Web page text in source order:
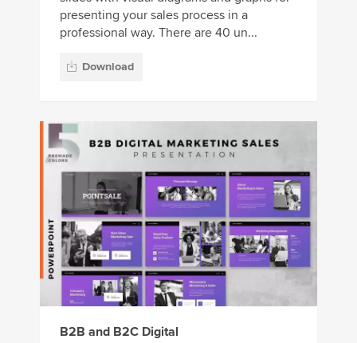
presenting your sales process in a
professional way. There are 40 un...
Download
B2B and B2C Digital